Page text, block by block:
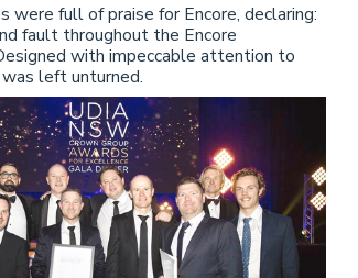
were full of praise for Encore, declaring:
fault throughout the Encore
with impeccable attention to
left unturned.